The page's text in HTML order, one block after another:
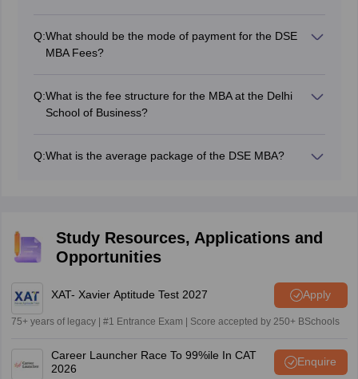
days of counselling if selected.
Q:What should be the mode of payment for the DSE
MBA Fees?
counselling if selected.
Q:What is the fee structure for the MBA at the Delhi
School of Business?
107960 for the 2-year MBA course.
Q:What is the average package of the DSE MBA?
Study Resources, Applications and
Opportunities
XAT- Xavier Aptitude Test 2027 Apply
75+ years of legacy | #1 Entrance Exam | Score accepted by 250+ BSchools
Career Launcher Race To 99%ile In CAT
2026
Enquire